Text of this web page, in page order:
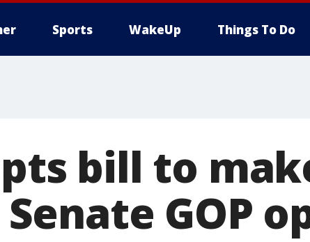
Sports WakeUp Things To Do
bill to
GOP